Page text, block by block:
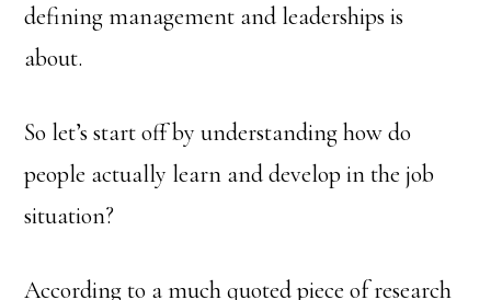
defining management and leaderships is
about.
So let’s start off by understanding how do
people actually learn and develop in the job
situation?
According to a much quoted piece of research